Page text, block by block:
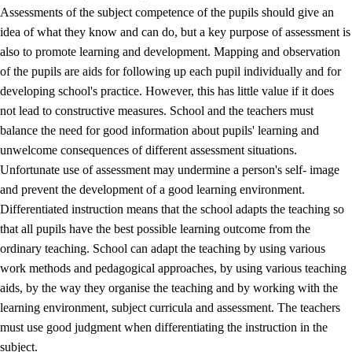
Assessments of the subject competence of the pupils should give an
idea of what they know and can do, but a key purpose of assessment is
also to promote learning and development. Mapping and observation
of the pupils are aids for following up each pupil individually and for
developing school's practice. However, this has little value if it does
not lead to constructive measures. School and the teachers must
balance the need for good information about pupils' learning and
unwelcome consequences of different assessment situations.
Unfortunate use of assessment may undermine a person's self- image
and prevent the development of a good learning environment.
Differentiated instruction means that the school adapts the teaching so
that all pupils have the best possible learning outcome from the
ordinary teaching. School can adapt the teaching by using various
work methods and pedagogical approaches, by using various teaching
aids, by the way they organise the teaching and by working with the
learning environment, subject curricula and assessment. The teachers
must use good judgment when differentiating the instruction in the
subject.